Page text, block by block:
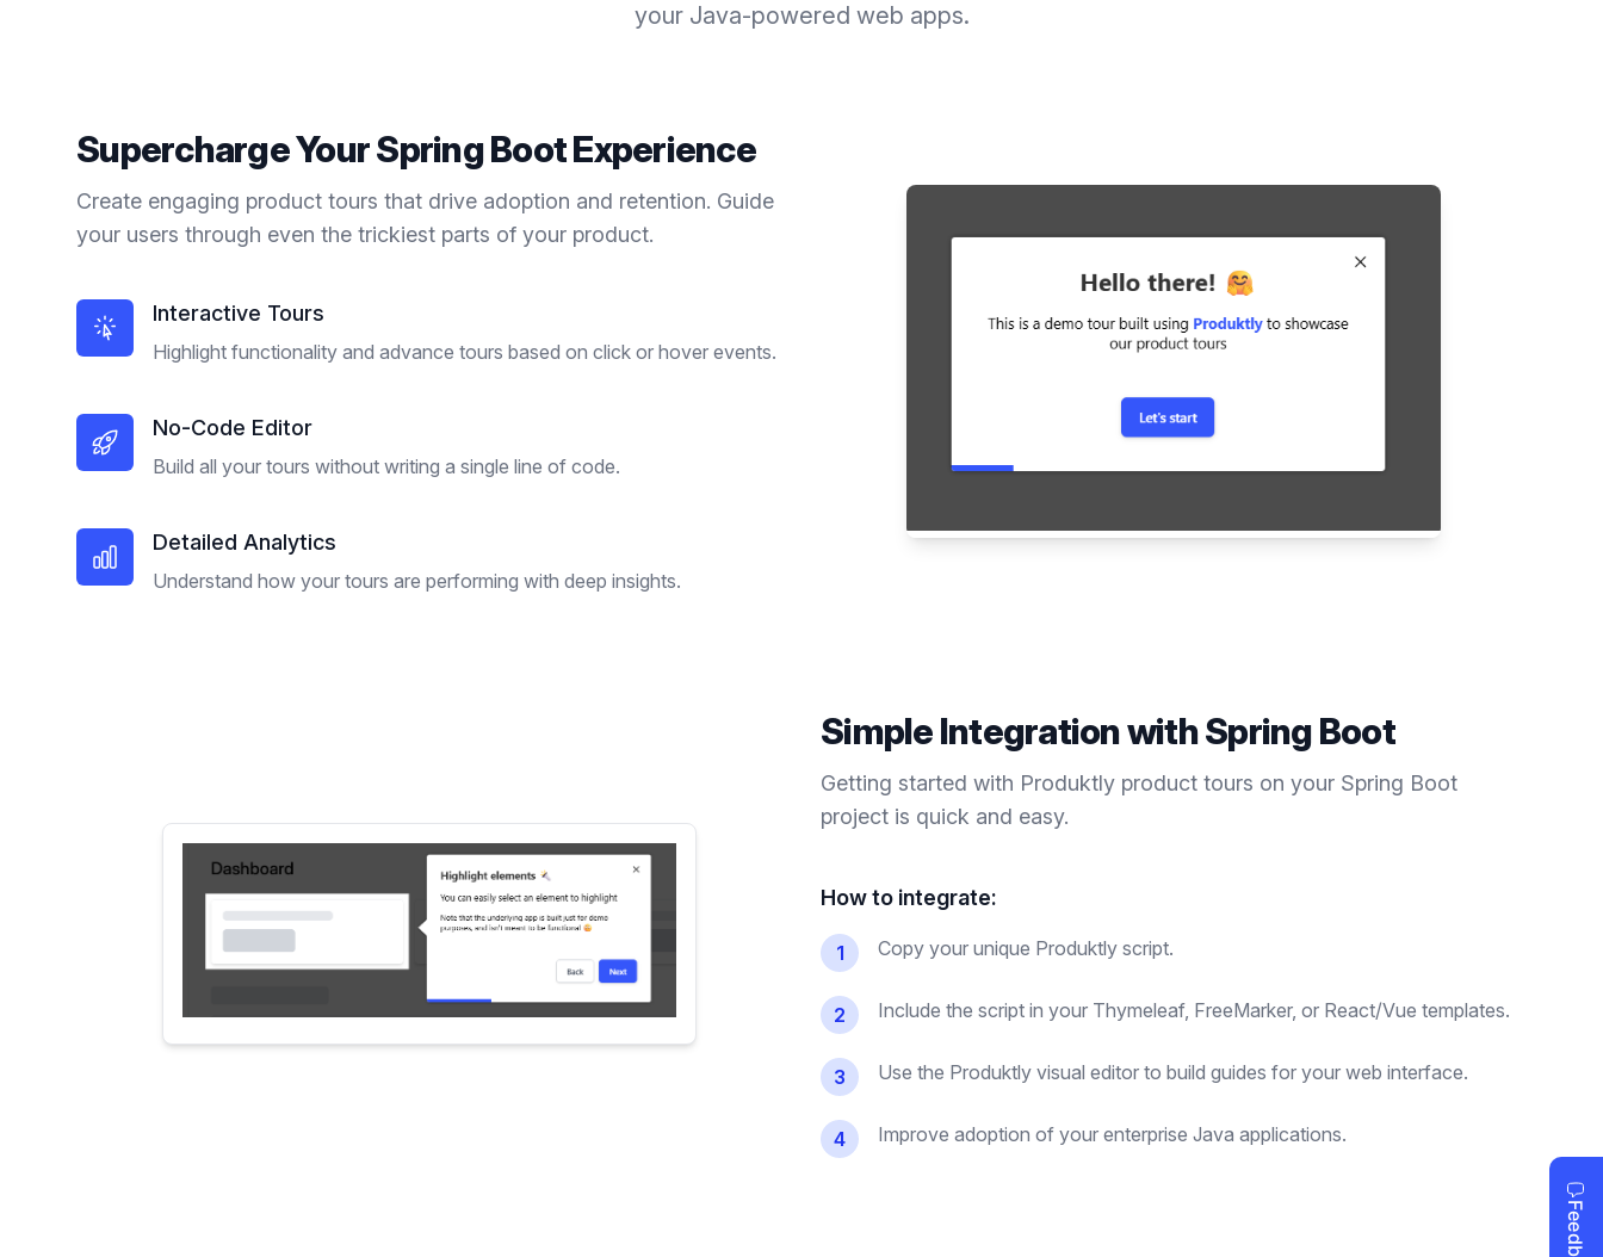
your Java-powered web apps.
Supercharge YourSpring BootExperience
Create engaging product tours that drive adoption and retention. Guide
your users through even the trickiest parts of your product.
Interactive Tours
Highlight functionality and advance tours based on click or hover events.
No-Code Editor
Build all your tours without writing a single line of code.
Detailed Analytics
Understand how your tours are performing with deep insights.
Simple Integration withSpring Boot
Getting started with Produktly product tours on your Spring Boot
project is quick and easy.
How to integrate:
1 Copy your unique Produktly script.
2 Include the script in your Thymeleaf, FreeMarker, or React/Vue templates.
3 Use the Produktly visual editor to build guides for your web interface.
4 Improve adoption of your enterprise Java applications.